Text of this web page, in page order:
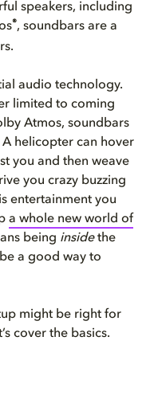
speakers, including
®, soundbars are a
audio technology.
limited to coming
Atmos, soundbars
helicopter can hover
you and then weave
you crazy buzzing
entertainment you
a whole new world of
being insidethe
a good way to
might be right for
cover the basics.